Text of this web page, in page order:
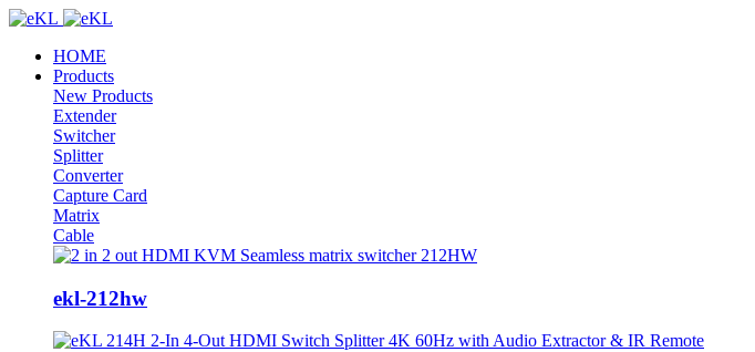
HOME
Products
New Products
Extender
Switcher
Splitter
Converter
Capture Card
Matrix
Cable
ekl-212hw